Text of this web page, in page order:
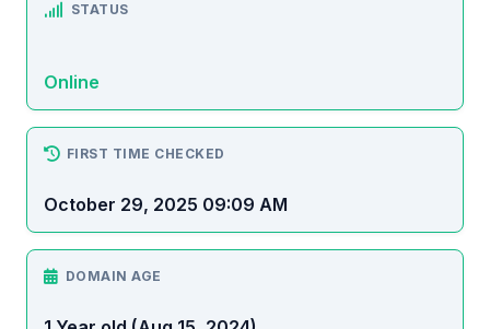
STATUS
Online
FIRST TIME CHECKED
October 29, 2025 09:09 AM
DOMAIN AGE